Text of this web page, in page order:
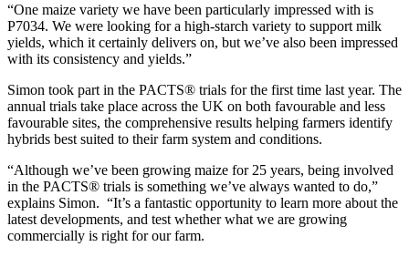
“One maize variety we have been particularly impressed with is
P7034. We were looking for a high-starch variety to support milk
yields, which it certainly delivers on, but we’ve also been impressed
with its consistency and yields.”
Simon took part in the PACTS® trials for the first time last year. The
annual trials take place across the UK on both favourable and less
favourable sites, the comprehensive results helping farmers identify
hybrids best suited to their farm system and conditions.
“Although we’ve been growing maize for 25 years, being involved
in the PACTS® trials is something we’ve always wanted to do,”
explains Simon. “It’s a fantastic opportunity to learn more about the
latest developments, and test whether what we are growing
commercially is right for our farm.